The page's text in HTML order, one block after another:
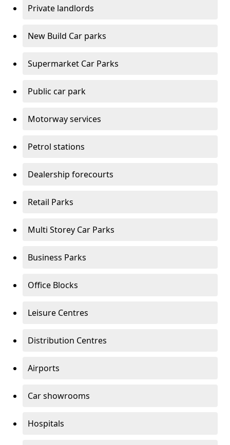
Private landlords
New Build Car parks
Supermarket Car Parks
Public car park
Motorway services
Petrol stations
Dealership forecourts
Retail Parks
Multi Storey Car Parks
Business Parks
Office Blocks
Leisure Centres
Distribution Centres
Airports
Car showrooms
Hospitals